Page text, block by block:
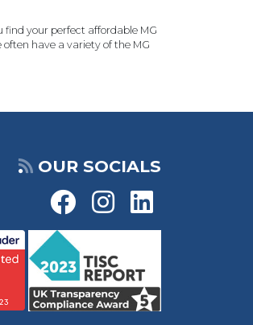
find your perfect affordable MG
often have a variety of the MG
OUR SOCIALS